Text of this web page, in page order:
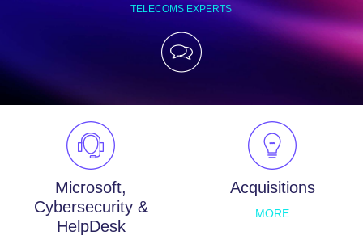
TELECOMS EXPERTS
Microsoft,
Cybersecurity &
HelpDesk
Acquisitions
MORE